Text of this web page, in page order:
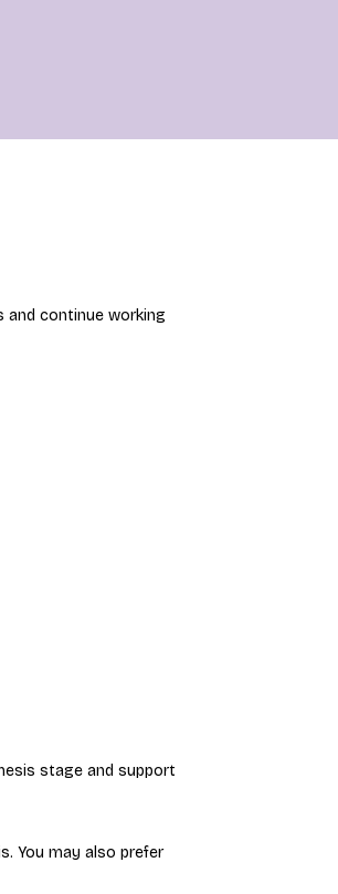
and continue working
stage and support
You may also prefer